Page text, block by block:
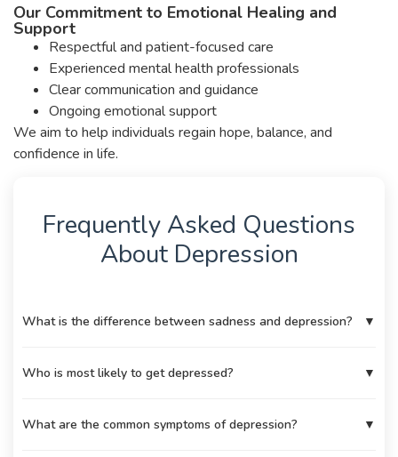
Our Commitment to Emotional Healing and
Support
Respectful and patient-focused care
Experienced mental health professionals
Clear communication and guidance
Ongoing emotional support
We aim to help individuals regain hope, balance, and
confidence in life.
Frequently Asked Questions
About Depression
What is the difference between sadness and depression? ▼
Who is most likely to get depressed? ▼
What are the common symptoms of depression? ▼